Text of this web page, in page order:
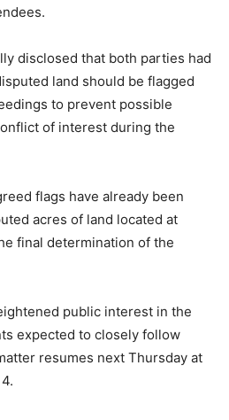
disclosed that both parties had
land should be flagged
to prevent possible
of interest during the
flags have already been
acres of land located at
final determination of the
public interest in the
expected to closely follow
resumes next Thursday at